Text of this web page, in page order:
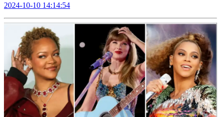
2024-10-10 14:14:54